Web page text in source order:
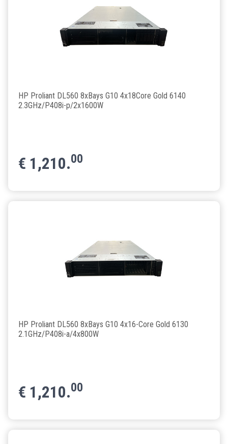
HP Proliant DL560 8xBays G10 4x18Core Gold 6140
2.3GHz/P408i-p/2x1600W
€ 1,210.00
HP Proliant DL560 8xBays G10 4x16-Core Gold 6130
2.1GHz/P408i-a/4x800W
€ 1,210.00